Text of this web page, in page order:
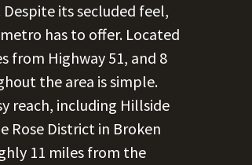
its secluded feel,
has to offer. Located
from Highway 51, and 8
the area is simple.
reach, including Hillside
Rose District in Broken
11 miles from the